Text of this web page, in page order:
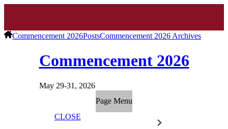
Commencement 2026PostsCommencement 2026 Archives
Commencement 2026
May 29-31, 2026
Page Menu
CLOSE